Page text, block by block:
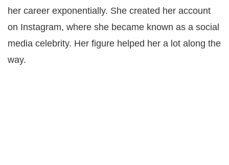
her career exponentially. She created her account
on Instagram, where she became known as a social
media celebrity. Her figure helped her a lot along the
way.